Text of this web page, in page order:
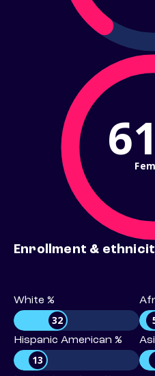
Enrollment &
White %
32
Hispanic American %
13